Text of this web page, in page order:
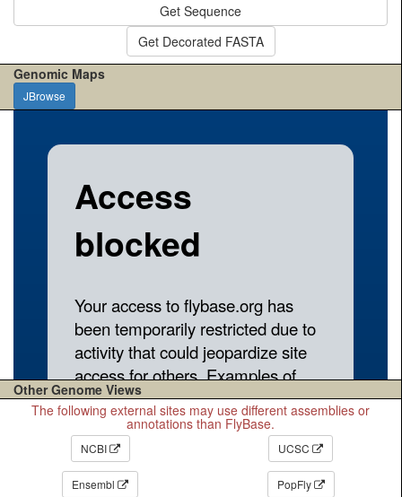
Get Sequence
Get Decorated FASTA
Genomic Maps
JBrowse
Other Genome Views
The following external sites may use different assemblies or
annotations than FlyBase.
NCBI UCSC
Ensembl PopFly